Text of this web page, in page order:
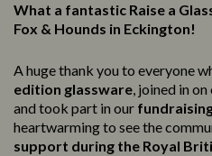
What a fantastic Raise a
Fox & Hounds in Eckington!
A huge thank you to everyone
edition glassware, joined in on
and took part in our
heartwarming to see the
support during the Royal